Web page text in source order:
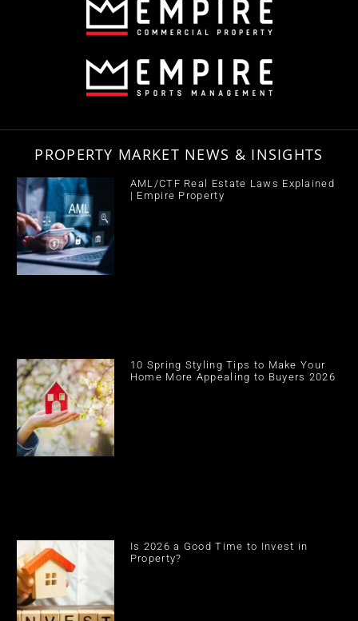
PROPERTY MARKET NEWS & INSIGHTS
AML/CTF Real Estate Laws Explained
| Empire Property
10 Spring Styling Tips to Make Your
Home More Appealing to Buyers 2026
Is 2026 a Good Time to Invest in
Property?